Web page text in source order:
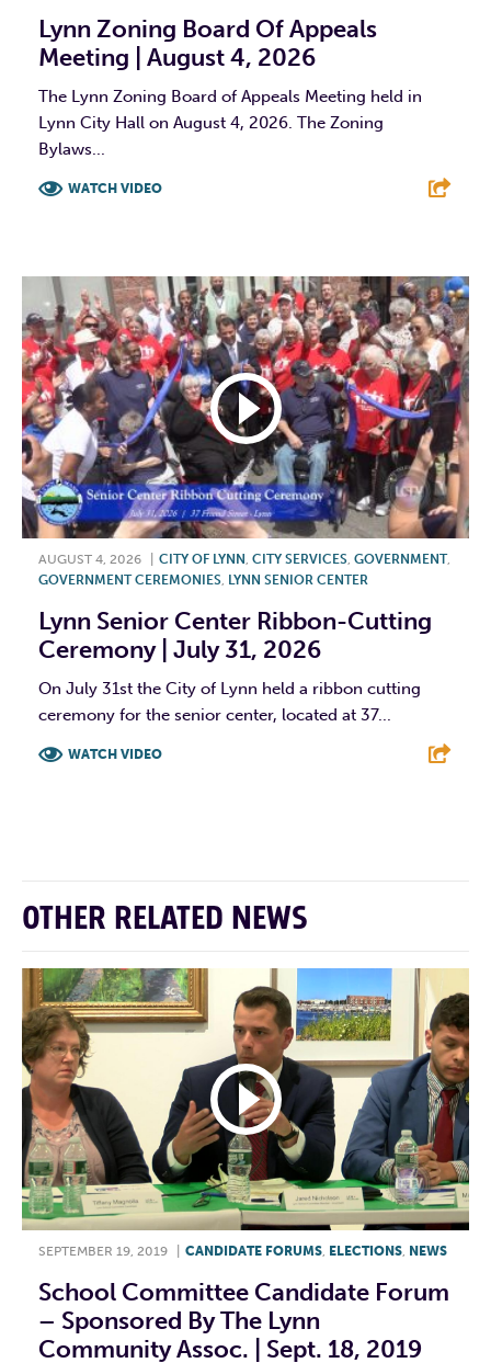
Lynn Zoning Board Of Appeals
Meeting | August 4, 2026
The Lynn Zoning Board of Appeals Meeting held in
Lynn City Hall on August 4, 2026. The Zoning
Bylaws...
WATCH VIDEO
AUGUST 4, 2026 CITY OF LYNN, CITY SERVICES, GOVERNMENT,
GOVERNMENT CEREMONIES, LYNN SENIOR CENTER
Lynn Senior Center Ribbon-Cutting
Ceremony | July 31, 2026
On July 31st the City of Lynn held a ribbon cutting
ceremony for the senior center, located at 37...
WATCH VIDEO
OTHER RELATED NEWS
SEPTEMBER 19, 2019 CANDIDATE FORUMS ELECTIONS NEWS
School Committee Candidate Forum
– Sponsored By The Lynn
Community Assoc. | Sept. 18, 2019